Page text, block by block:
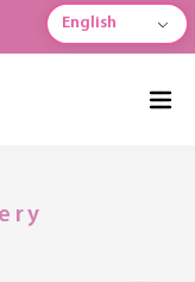
English